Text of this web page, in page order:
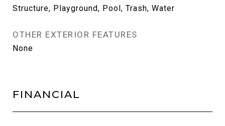
Structure, Playground, Pool, Trash, Water
OTHER EXTERIOR FEATURES
None
FINANCIAL